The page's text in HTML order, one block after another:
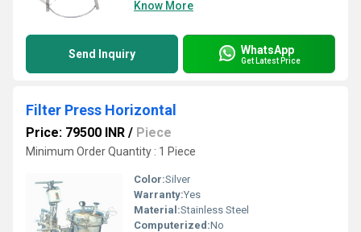
Know More
Send Inquiry WhatsApp
Get Latest Price
Filter Press Horizontal
Price: 79500 INR / Piece
Minimum Order Quantity : 1 Piece
Color:Silver
Warranty:Yes
Material:Stainless Steel
Computerized:No